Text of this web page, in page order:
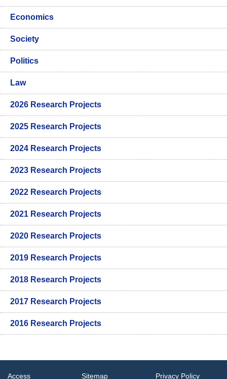
Economics
Society
Politics
Law
2026 Research Projects
2025 Research Projects
2024 Research Projects
2023 Research Projects
2022 Research Projects
2021 Research Projects
2020 Research Projects
2019 Research Projects
2018 Research Projects
2017 Research Projects
2016 Research Projects
Access Sitemap Privacy Policy